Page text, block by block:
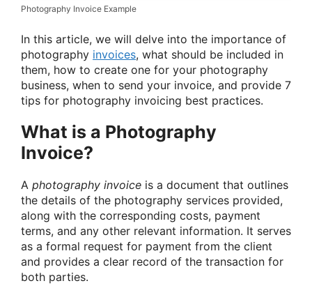
Photography Invoice Example
In this article, we will delve into the importance of
photography invoices, what should be included in
them, how to create one for your photography
business, when to send your invoice, and provide 7
tips for photography invoicing best practices.
What is a Photography
Invoice?
A photography invoice is a document that outlines
the details of the photography services provided,
along with the corresponding costs, payment
terms, and any other relevant information. It serves
as a formal request for payment from the client
and provides a clear record of the transaction for
both parties.